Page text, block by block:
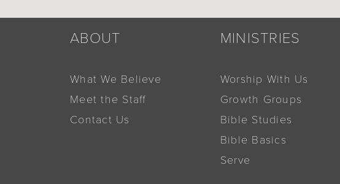
ABOUT
What We Believe
Meet the Staff
Contact Us
MINISTRIES
Worship With Us
Growth Groups
Bible Studies
Bible Basics
Serve